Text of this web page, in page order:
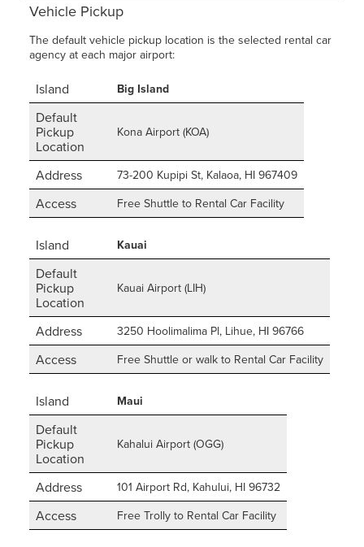
Vehicle Pickup
The default vehicle pickup location is the selected rental car
agency at each major airport:
Island Big Island
Default
Pickup
Location
Kona Airport (KOA)
Address 73-200 Kupipi St, Kalaoa, HI 967409
Access Free Shuttle to Rental Car Facility
Island Kauai
Default
Pickup
Location
Kauai Airport (LIH)
Address 3250 Hoolimalima Pl, Lihue, HI 96766
Access Free Shuttle or walk to Rental Car Facility
Island Maui
Default
Pickup
Location
Kahalui Airport (OGG)
Address 101 Airport Rd, Kahului, HI 96732
Access Free Trolly to Rental Car Facility